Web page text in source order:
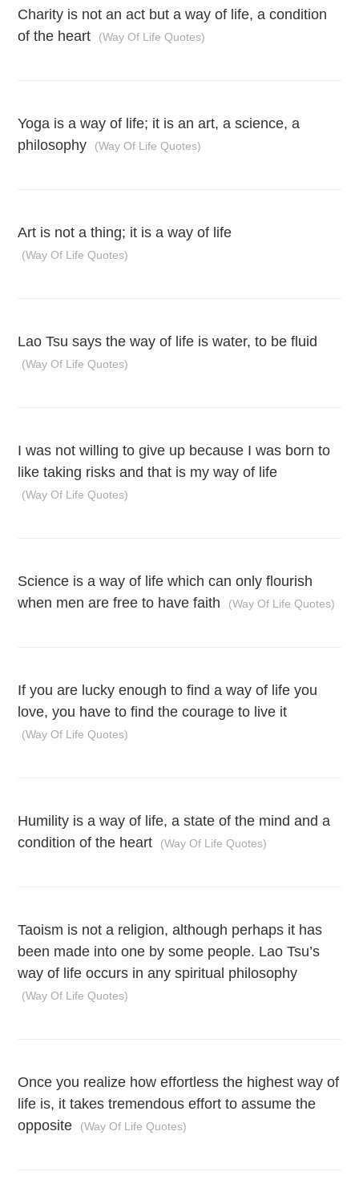
Charity is not an act but a way of life, a condition
of the heart
(Way Of Life Quotes)
Yoga is a way of life; it is an art, a science, a
philosophy
(Way Of Life Quotes)
Art is not a thing; it is a way of life
(Way Of Life Quotes)
Lao Tsu says the way of life is water, to be fluid
(Way Of Life Quotes)
I was not willing to give up because I was born to
like taking risks and that is my way of life
(Way Of Life Quotes)
Science is a way of life which can only flourish
when men are free to have faith
(Way Of Life Quotes)
If you are lucky enough to find a way of life you
love, you have to find the courage to live it
(Way Of Life Quotes)
Humility is a way of life, a state of the mind and a
condition of the heart
(Way Of Life Quotes)
Taoism is not a religion, although perhaps it has
been made into one by some people. Lao Tsu’s
way of life occurs in any spiritual philosophy
(Way Of Life Quotes)
Once you realize how effortless the highest way of
life is, it takes tremendous effort to assume the
opposite
(Way Of Life Quotes)